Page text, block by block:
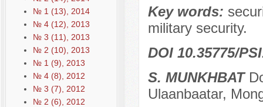
№ 1 (13), 2014
№ 4 (12), 2013
№ 3 (11), 2013
№ 2 (10), 2013
№ 1 (9), 2013
№ 4 (8), 2012
№ 3 (7), 2012
№ 2 (6), 2012
Key words:
military security.
DOI 10.35775/
S. MUNKHBAT
Ulaanbaatar,